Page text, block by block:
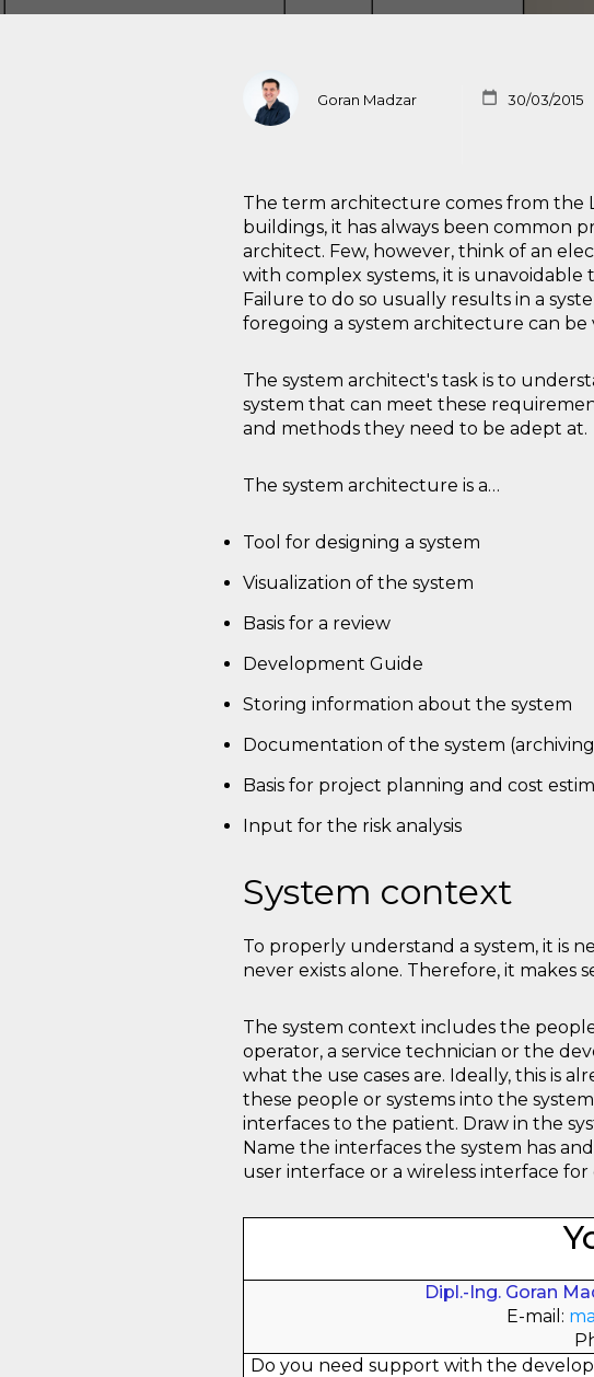
Goran Madzar 30/03/2015
The term architecture comes from the
buildings, it has always been common
architect. Few, however, think of an
with complex systems, it is
Failure to do so usually results in a
foregoing a system architecture can be
The system architect's task is to
system that can meet these
and methods they need to be adept at.
The system architecture is a…
Tool for designing a system
Visualization of the system
Basis for a review
Development Guide
Storing information about the system
Documentation of the system
Basis for project planning and cost
Input for the risk analysis
System context
To properly understand a system, it is
never exists alone. Therefore, it makes
The system context includes the
operator, a service technician or the
what the use cases are. Ideally, this is
these people or systems into the
interfaces to the patient. Draw in the
Name the interfaces the system has
user interface or a wireless interface for
Dipl.-Ing. Goran
E-mail:
Do you need support with the